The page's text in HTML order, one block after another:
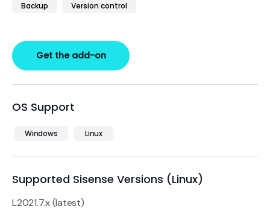
Backup Version control
Get the add-on
OS Support
Windows Linux
Supported Sisense Versions (Linux)
L2021.7.x (latest)